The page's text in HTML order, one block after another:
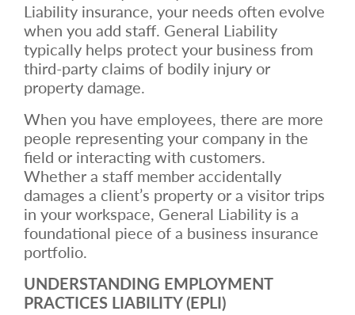
Liability insurance, your needs often evolve
when you add staff. General Liability
typically helps protect your business from
third-party claims of bodily injury or
property damage.
When you have employees, there are more
people representing your company in the
field or interacting with customers.
Whether a staff member accidentally
damages a client’s property or a visitor trips
in your workspace, General Liability is a
foundational piece of a business insurance
portfolio.
UNDERSTANDING EMPLOYMENT
PRACTICES LIABILITY (EPLI)